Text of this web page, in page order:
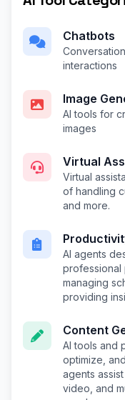
Chatbots
interactions
Image
AI tools for
images
Virtual
Virtual
of handling
and more.
AI agents
professional
managing
providing
Content
AI tools and
optimize,
agents
video, and